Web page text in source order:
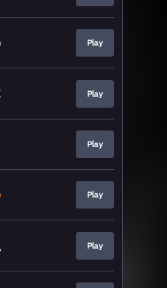
Play
Play
Play
Play
Play